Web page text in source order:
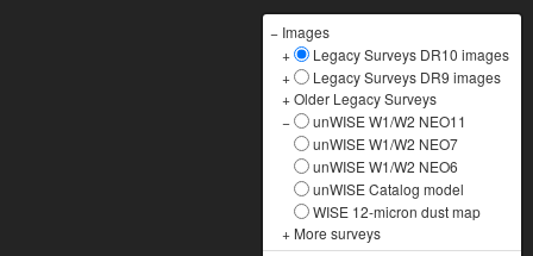
− Images
+
Legacy Surveys DR10 images
+
Legacy Surveys DR9 images
+Older Legacy Surveys
−
unWISE W1/W2 NEO11
unWISE W1/W2 NEO7
unWISE W1/W2 NEO6
unWISE Catalog model
WISE 12-micron dust map
+ More surveys